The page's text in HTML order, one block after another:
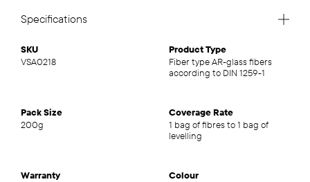
Specifications
SKU
VSA0218
Product Type
Fiber type AR-glass fibers
according to DIN 1259-1
Pack Size
200g
Coverage Rate
1 bag of fibres to 1 bag of
levelling
Warranty
Colour